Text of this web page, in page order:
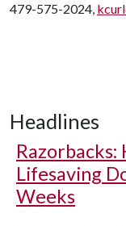
479-575-2024,
Headlines
Razorbacks:
Lifesaving
Weeks